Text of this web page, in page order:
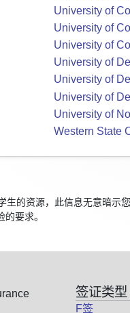
University of
University of
University of
University of
University of
University of
University of
Western State
生的资源，此信息无意暗
要求。
签证类型
F签